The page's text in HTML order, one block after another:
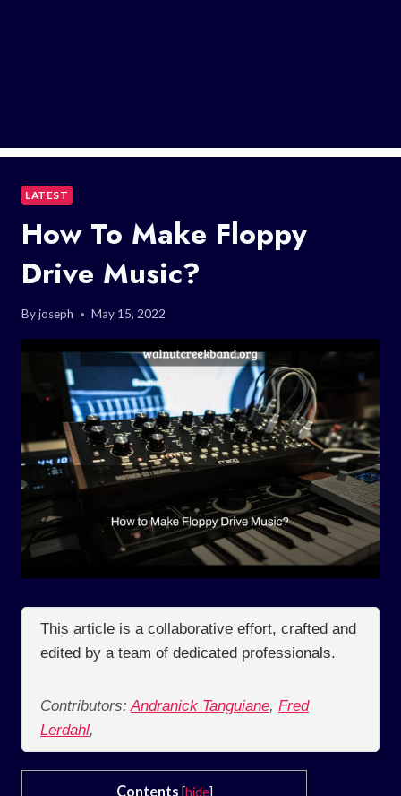
LATEST
How To Make Floppy
Drive Music?
Byjoseph May 15, 2022
This article is a collaborative effort, crafted and
edited by a team of dedicated professionals.
Contributors: Andranick Tanguiane, Fred
Lerdahl,
Contents [hide]